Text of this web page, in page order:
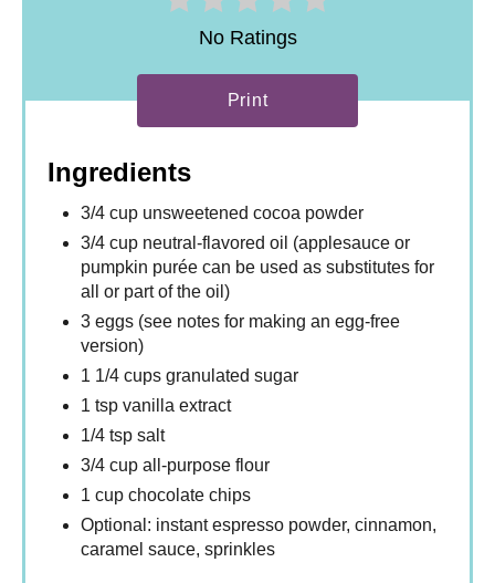
No Ratings
Print
Ingredients
3/4 cup unsweetened cocoa powder
3/4 cup neutral-flavored oil (applesauce or
pumpkin purée can be used as substitutes for
all or part of the oil)
3 eggs (see notes for making an egg-free
version)
1 1/4 cups granulated sugar
1 tsp vanilla extract
1/4 tsp salt
3/4 cup all-purpose flour
1 cup chocolate chips
Optional: instant espresso powder, cinnamon,
caramel sauce, sprinkles